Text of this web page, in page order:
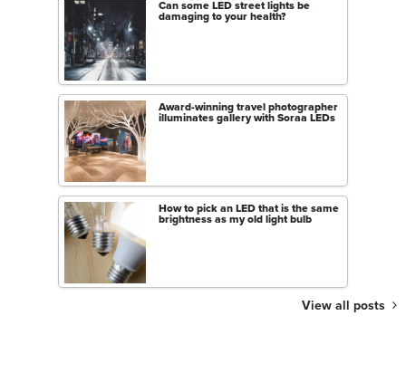
Can some LED street lights be
damaging to your health?
Award-winning travel photographer
illuminates gallery with Soraa LEDs
How to pick an LED that is the same
brightness as my old light bulb
View all posts